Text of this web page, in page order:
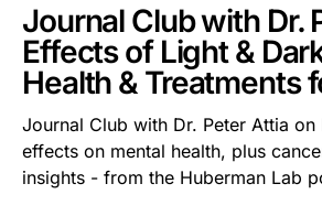
Journal Club with Dr.
Effects of Light &
Health & Treatments
Journal Club with Dr. Peter Attia
effects on mental health, plus
insights - from the Huberman Lab